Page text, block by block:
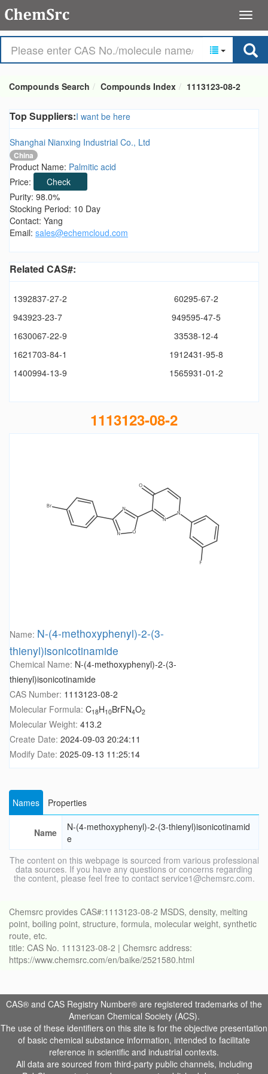
Compounds Search Compounds Index 1113123-08-2
Top Suppliers:I want be here
Shanghai Nianxing Industrial Co., Ltd
China
Product Name: Palmitic acid
Price:
Check
Purity: 98.0%
Stocking Period: 10 Day
Contact: Yang
Email: sales@echemcloud.com
Related CAS#:
1392837-27-2
60295-67-2
943923-23-7
949595-47-5
1630067-22-9
33538-12-4
1621703-84-1
1912431-95-8
1400994-13-9
1565931-01-2
1113123-08-2
Name: N-(4-methoxyphenyl)-2-(3-
thienyl)isonicotinamide
Chemical Name: N-(4-methoxyphenyl)-2-(3-
thienyl)isonicotinamide
CAS Number: 1113123-08-2
Molecular Formula: C18H10BrFN4O2
Molecular Weight: 413.2
Create Date: 2024-09-03 20:24:11
Modify Date: 2025-09-13 11:25:14
Names Properties
Name
N-(4-methoxyphenyl)-2-(3-thienyl)isonicotinamid
e
The content on this webpage is sourced from various professional
data sources. If you have any questions or concerns regarding
the content, please feel free to contact service1@chemsrc.com.
Chemsrc provides CAS#:1113123-08-2 MSDS, density, melting
point, boiling point, structure, formula, molecular weight, synthetic
route, etc.
title: CAS No. 1113123-08-2 | Chemsrc address:
https://www.chemsrc.com/en/baike/2521580.html
CAS® and CAS Registry Number® are registered trademarks of the
American Chemical Society (ACS).
The use of these identifiers on this site is for the objective presentation
of basic chemical substance information, intended to facilitate
reference in scientific and industrial contexts.
All data are sourced from third-party public channels, including